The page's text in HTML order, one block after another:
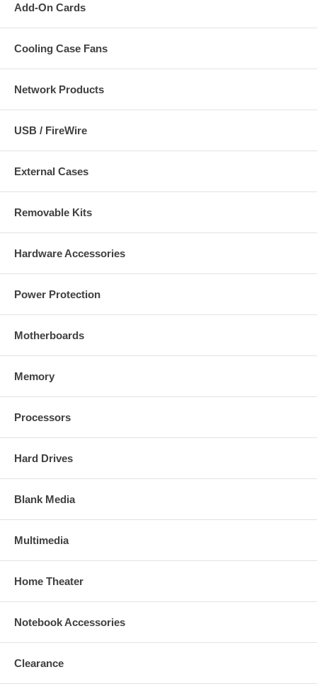
Add-On Cards
Cooling Case Fans
Network Products
USB / FireWire
External Cases
Removable Kits
Hardware Accessories
Power Protection
Motherboards
Memory
Processors
Hard Drives
Blank Media
Multimedia
Home Theater
Notebook Accessories
Clearance